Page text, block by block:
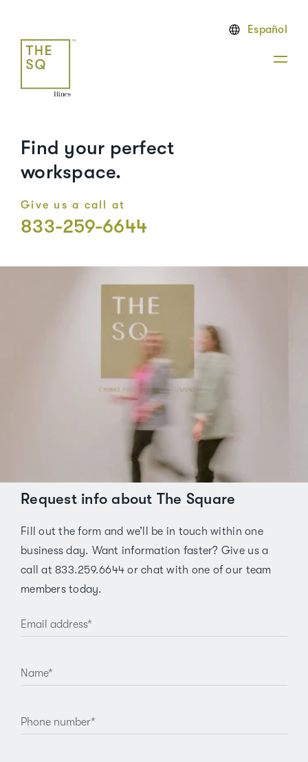
Español
Find your perfect
workspace.
Give us a call at
833-259-6644
Request info about The Square
Fill out the form and we’ll be in touch within one
business day. Want information faster? Give us a
call at 833.259.6644 or chat with one of our team
members today.